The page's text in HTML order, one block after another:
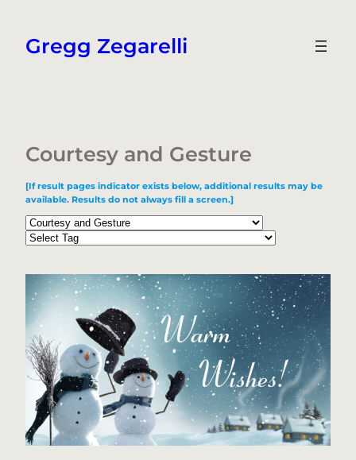
content
Gregg Zegarelli
Courtesy and Gesture
[If result pages indicator exists below, additional results may be
available. Results do not always fill a screen.]
Categories
Tags